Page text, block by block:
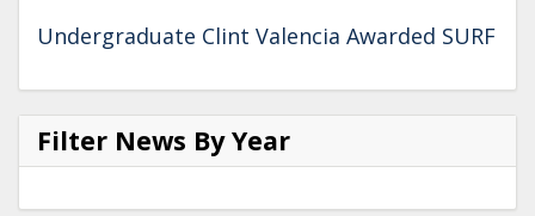
Undergraduate Clint Valencia Awarded SURF
Filter News By Year